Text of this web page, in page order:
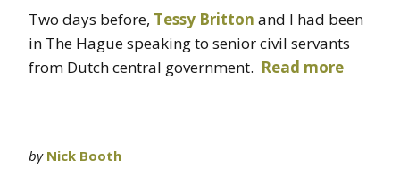
Two days before, Tessy Britton and I had been
in The Hague speaking to senior civil servants
from Dutch central government. Read more
by Nick Booth